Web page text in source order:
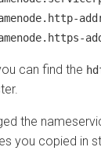
can find the
the
you copied in